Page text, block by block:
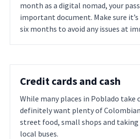
month as a digital nomad, your
important document. Make sure
six months to avoid any issues at
Credit cards and cash
While many places in Poblado take
definitely want plenty of
street food, small shops and
local buses.